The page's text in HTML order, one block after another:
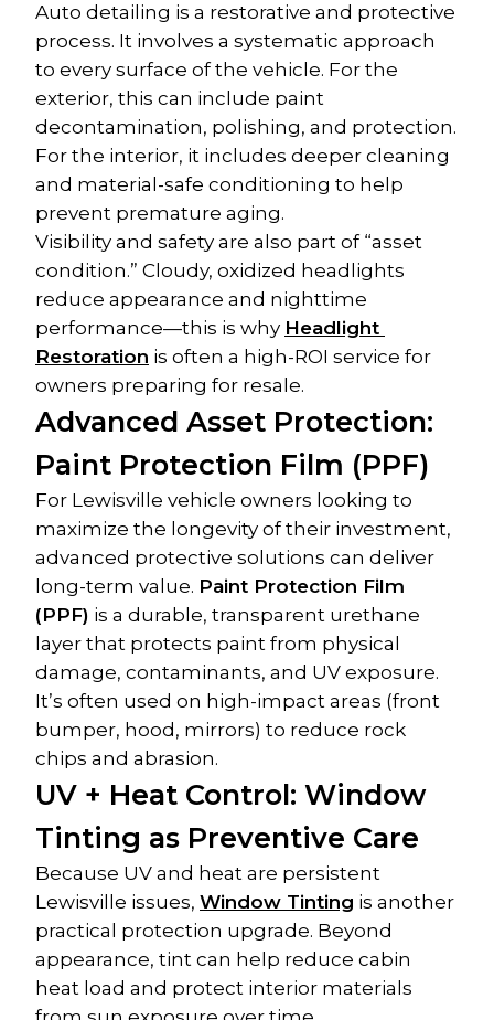
Auto detailing is a restorative and protective
process. It involves a systematic approach
to every surface of the vehicle. For the
exterior, this can include paint
decontamination, polishing, and protection.
For the interior, it includes deeper cleaning
and material-safe conditioning to help
prevent premature aging.
Visibility and safety are also part of “asset
condition.” Cloudy, oxidized headlights
reduce appearance and nighttime
performance—this is why Headlight
Restoration is often a high-ROI service for
owners preparing for resale.
Advanced Asset Protection:
Paint Protection Film (PPF)
For Lewisville vehicle owners looking to
maximize the longevity of their investment,
advanced protective solutions can deliver
long-term value. Paint Protection Film
(PPF) is a durable, transparent urethane
layer that protects paint from physical
damage, contaminants, and UV exposure.
It’s often used on high-impact areas (front
bumper, hood, mirrors) to reduce rock
chips and abrasion.
UV + Heat Control: Window
Tinting as Preventive Care
Because UV and heat are persistent
Lewisville issues, Window Tinting is another
practical protection upgrade. Beyond
appearance, tint can help reduce cabin
heat load and protect interior materials